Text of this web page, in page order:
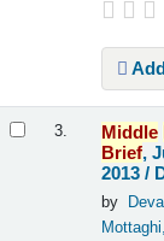
3. Middle
Brief,
2013 /
by